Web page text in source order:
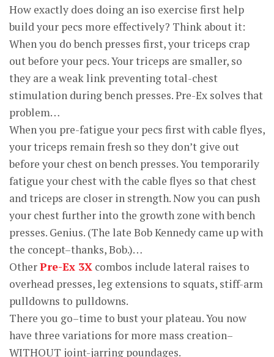
How exactly does doing an iso exercise first help
build your pecs more effectively? Think about it:
When you do bench presses first, your triceps crap
out before your pecs. Your triceps are smaller, so
they are a weak link preventing total-chest
stimulation during bench presses. Pre-Ex solves that
problem…
When you pre-fatigue your pecs first with cable flyes,
your triceps remain fresh so they don’t give out
before your chest on bench presses. You temporarily
fatigue your chest with the cable flyes so that chest
and triceps are closer in strength. Now you can push
your chest further into the growth zone with bench
presses. Genius. (The late Bob Kennedy came up with
the concept–thanks, Bob.)…
OtherPre-Ex 3X combos include lateral raises to
overhead presses, leg extensions to squats, stiff-arm
pulldowns to pulldowns.
There you go–time to bust your plateau. You now
have three variations for more mass creation–
WITHOUT joint-jarring poundages.